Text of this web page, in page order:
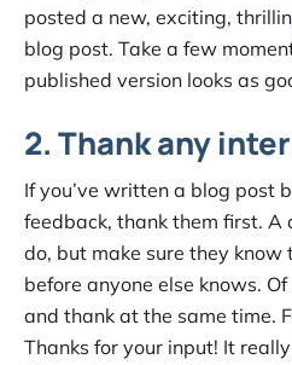
posted a new, exciting,
blog post. Take a few
published version looks as
2. Thank any
If you’ve written a blog post
feedback, thank them first. A
do, but make sure they know
before anyone else knows.
and thank at the same time.
Thanks for your input! It